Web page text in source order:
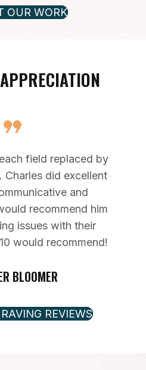
OUR WORK
field replaced by
Charles did excellent
and
recommend him
issues with their
would recommend!
BLOOMER
REVIEWS